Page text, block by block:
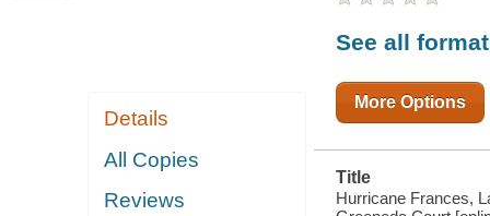
Details
All Copies
Reviews
See all
More Options
Title
Hurricane Frances,